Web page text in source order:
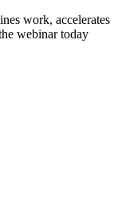
work, accelerates
webinar today